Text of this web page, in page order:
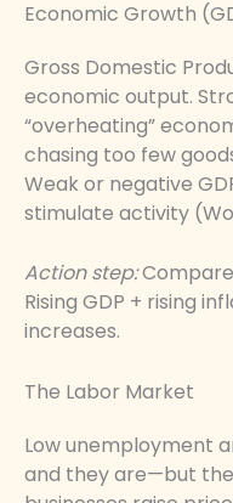
Economic Growth
Gross Domestic
economic output.
“overheating”
chasing too few
Weak or negative
stimulate activity
Action step:
Rising GDP + rising
increases.
The Labor Market
Low unemployment
and they are—but